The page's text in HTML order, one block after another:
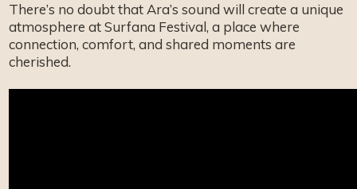
There’s no doubt that Ara’s sound will create a unique
atmosphere at Surfana Festival, a place where
connection, comfort, and shared moments are
cherished.